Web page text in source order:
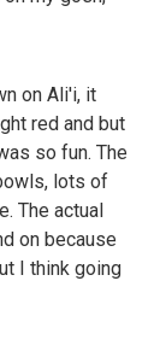
on Ali'i, it
red and but
so fun. The
lots of
The actual
on because
I think going